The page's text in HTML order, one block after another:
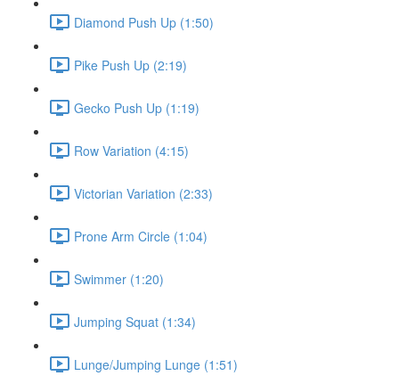
Diamond Push Up (1:50)
Pike Push Up (2:19)
Gecko Push Up (1:19)
Row Variation (4:15)
Victorian Variation (2:33)
Prone Arm Circle (1:04)
Swimmer (1:20)
Jumping Squat (1:34)
Lunge/Jumping Lunge (1:51)